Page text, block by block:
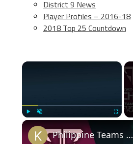
District 9 News
Player Profiles – 2016-18
2018 Top 25 Countdown
×
Philippine Teams Qualified for VCT Stage 3 - Week 1 Playoffs | Post-Plant Chat